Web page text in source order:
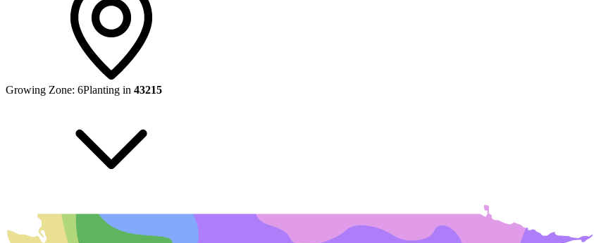
Growing Zone: 6Planting in 43215